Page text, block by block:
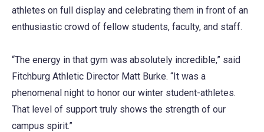
athletes on full display and celebrating them in front of an
enthusiastic crowd of fellow students, faculty, and staff.
“The energy in that gym was absolutely incredible,” said
Fitchburg Athletic Director Matt Burke. “It was a
phenomenal night to honor our winter student-athletes.
That level of support truly shows the strength of our
campus spirit.”